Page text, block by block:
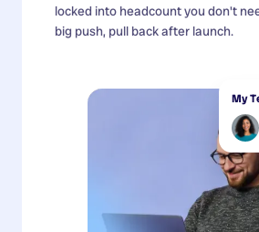
locked into headcount you don't
big push, pull back after launch.
My